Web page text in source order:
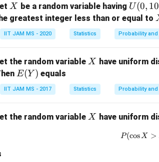
X
X be a random variable having U
(0,
1
0)
U(0, 10
greatest integer less than or equal to
IIT JAM MS - 2020 Statistics Probability
the random variable X
X have uniform
E
(Y)
E(Y ) equals
IIT JAM MS - 2017 Statistics Probability
the random variable X
X have uniform
P(cosX >